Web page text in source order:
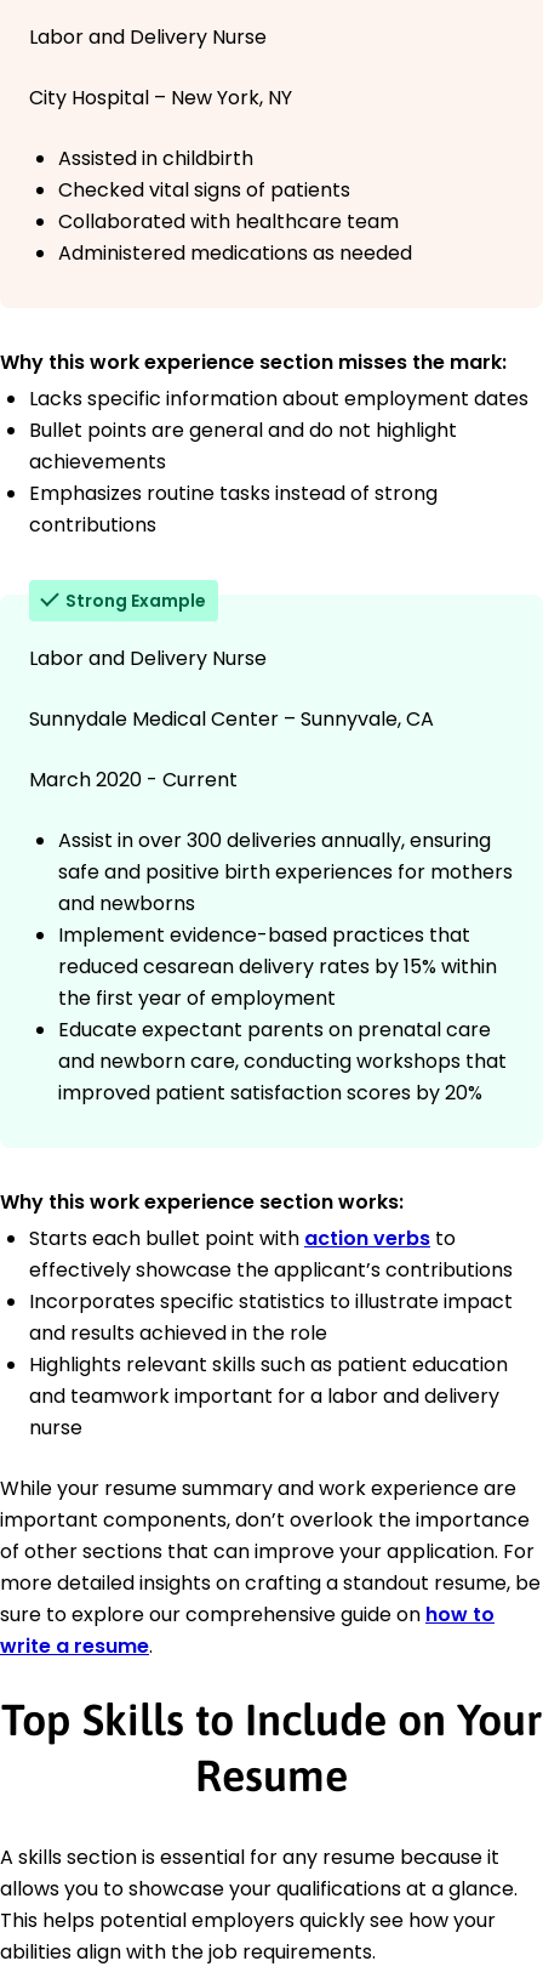
Labor and Delivery Nurse
City Hospital – New York, NY
Assisted in childbirth
Checked vital signs of patients
Collaborated with healthcare team
Administered medications as needed
Why this work experience section misses the mark:
Lacks specific information about employment dates
Bullet points are general and do not highlight
achievements
Emphasizes routine tasks instead of strong
contributions
Strong Example
Labor and Delivery Nurse
Sunnydale Medical Center – Sunnyvale, CA
March 2020 - Current
Assist in over 300 deliveries annually, ensuring
safe and positive birth experiences for mothers
and newborns
Implement evidence-based practices that
reduced cesarean delivery rates by 15% within
the first year of employment
Educate expectant parents on prenatal care
and newborn care, conducting workshops that
improved patient satisfaction scores by 20%
Why this work experience section works:
Starts each bullet point with action verbs to
effectively showcase the applicant’s contributions
Incorporates specific statistics to illustrate impact
and results achieved in the role
Highlights relevant skills such as patient education
and teamwork important for a labor and delivery
nurse
While your resume summary and work experience are
important components, don’t overlook the importance
of other sections that can improve your application. For
more detailed insights on crafting a standout resume, be
sure to explore our comprehensive guide on how to
write a resume.
Top Skills to Include on Your
Resume
A skills section is essential for any resume because it
allows you to showcase your qualifications at a glance.
This helps potential employers quickly see how your
abilities align with the job requirements.